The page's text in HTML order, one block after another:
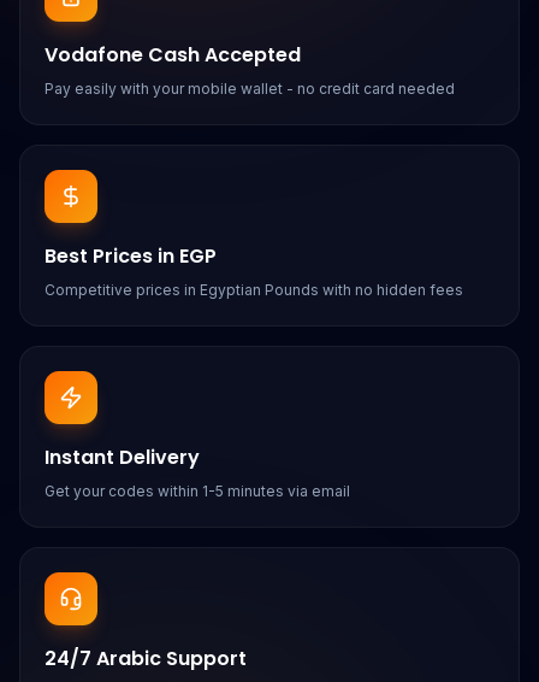
Vodafone Cash Accepted
Pay easily with your mobile wallet - no credit card needed
Best Prices in EGP
Competitive prices in Egyptian Pounds with no hidden fees
Instant Delivery
Get your codes within 1-5 minutes via email
24/7 Arabic Support